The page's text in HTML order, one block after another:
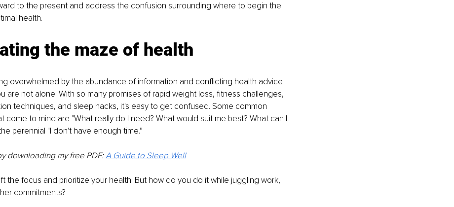
to the present and address the confusion surrounding where to begin the
health.
the maze of health
overwhelmed by the abundance of information and conflicting health advice
are not alone. With so many promises of rapid weight loss, fitness challenges,
techniques, and sleep hacks, it's easy to get confused. Some common
come to mind are "What really do I need? What would suit me best? What can I
perennial "I don't have enough time.”
downloading my free PDF: A Guide to Sleep Well
the focus and prioritize your health. But how do you do it while juggling work,
commitments?